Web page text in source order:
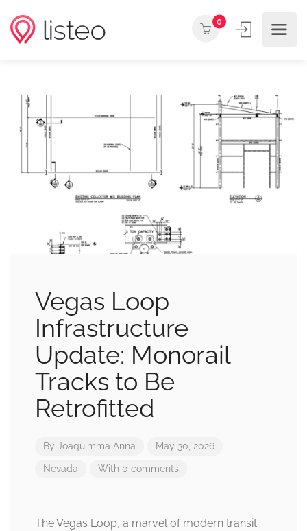
0
Vegas Loop
Infrastructure
Update: Monorail
Tracks to Be
Retrofitted
By Joaquimma Anna May 30, 2026
Nevada With 0 comments
The Vegas Loop, a marvel of modern transit